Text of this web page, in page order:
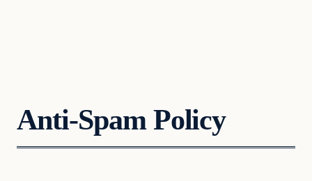
Anti-Spam Policy